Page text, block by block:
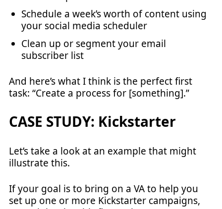
Schedule a week’s worth of content using
your social media scheduler
Clean up or segment your email
subscriber list
And here’s what I think is the perfect first
task: “Create a process for [something].”
CASE STUDY: Kickstarter
Let’s take a look at an example that might
illustrate this.
If your goal is to bring on a VA to help you
set up one or more Kickstarter campaigns,